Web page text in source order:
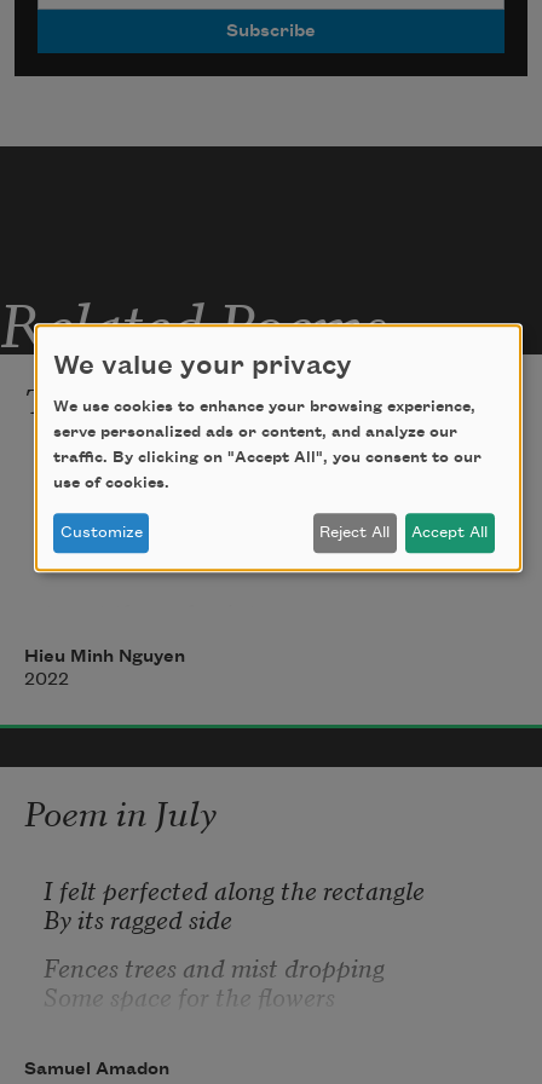
Related Poems
The Understudy
Even in California
all of my friends require touch
It’s true, I am waiting to be in love
Hieu Minh Nguyen
2022
Poem in July
I felt perfected along the rectangle
By its ragged side
Fences trees and mist dropping
Some space for the flowers
Bushes in their out of focus
Samuel Amadon
We value your privacy
We use cookies to enhance your browsing experience,
serve personalized ads or content, and analyze our
traffic. By clicking on "Accept All", you consent to our
use of cookies.
Customize Reject All Accept All